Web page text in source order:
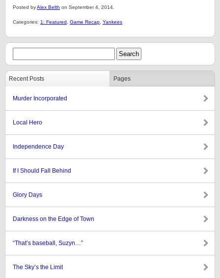
Posted byAlex Belth on September 4, 2014.
Categories: 1: Featured Game Recap Yankees
Recent Posts Pages
Murder Incorporated
Local Hero
Independence Day
If I Should Fall Behind
Glory Days
Darkness on the Edge of Town
“That’s baseball, Suzyn…”
The Sky’s the Limit